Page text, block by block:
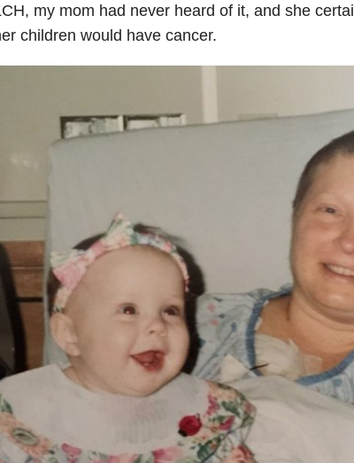
my mom had never heard of it, and she
children would have cancer.